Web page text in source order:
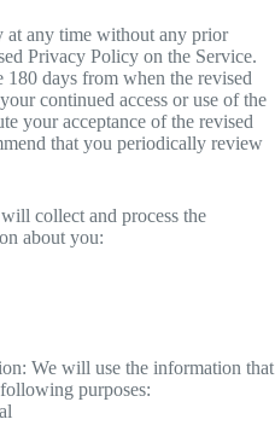
any time without any prior
Privacy Policy on the Service.
days from when the revised
continued access or use of the
your acceptance of the revised
that you periodically review
collect and process the
about you:
We will use the information that
purposes: